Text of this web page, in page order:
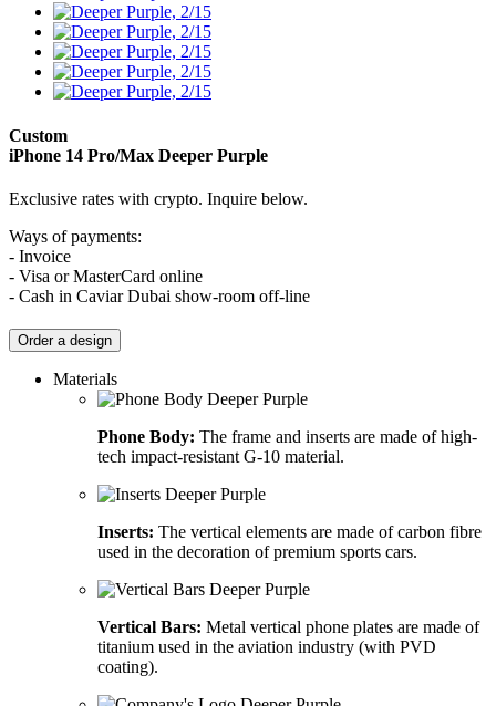
Custom
iPhone 14 Pro/Max Deeper Purple
Exclusive rates with crypto. Inquire below.
Ways of payments:
- Invoice
- Visa or MasterCard online
- Cash in Caviar Dubai show-room off-line
Order a design
Materials
Phone Body: The frame and inserts are made of high-
tech impact-resistant G-10 material.
Inserts: The vertical elements are made of carbon fibre
used in the decoration of premium sports cars.
Vertical Bars: Metal vertical phone plates are made of
titanium used in the aviation industry (with PVD
coating).